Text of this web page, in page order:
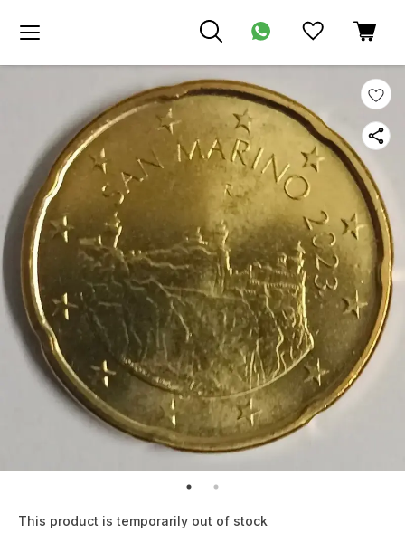
This product is temporarily out of stock